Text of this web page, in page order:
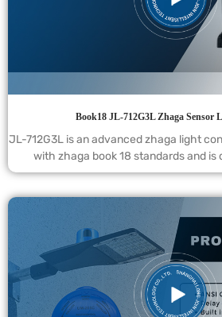
Book18 JL-712G3L Zhaga Sensor
JL-712G3L is an advanced zhaga light
with zhaga book 18 standards and is